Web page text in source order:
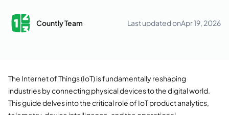
Countly Team Last updated onApr 19, 2026
The Internet of Things (IoT) is fundamentally reshaping
industries by connecting physical devices to the digital world.
This guide delves into the critical role of IoT product analytics,